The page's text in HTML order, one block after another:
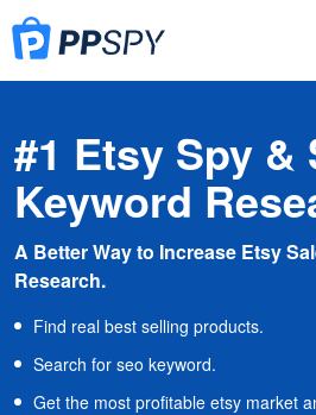
#1 Etsy Spy &
Keyword
A Better Way to Increase Etsy
Research.
Find real best selling products.
Search for seo keyword.
Get the most profitable etsy market